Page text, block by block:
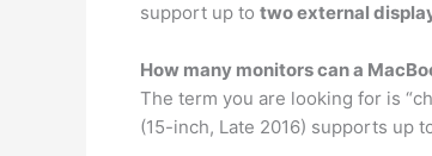
support up to two external
How many monitors can a
The term you are looking for is
(15-inch, Late 2016) supports up